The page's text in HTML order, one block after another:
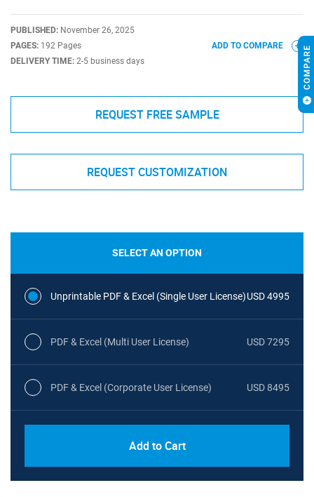
PUBLISHED: November 26, 2025
PAGES: 192 Pages
DELIVERY TIME: 2-5 business days
ADD TO COMPARE
REQUEST FREE SAMPLE
REQUEST CUSTOMIZATION
SELECT AN OPTION
Unprintable PDF & Excel (Single User License)USD 4995
PDF & Excel (Multi User License) USD 7295
PDF & Excel (Corporate User License) USD 8495
Add to Cart